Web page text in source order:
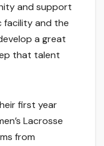
and support
facility and the
a great
that talent
first year
Lacrosse
from